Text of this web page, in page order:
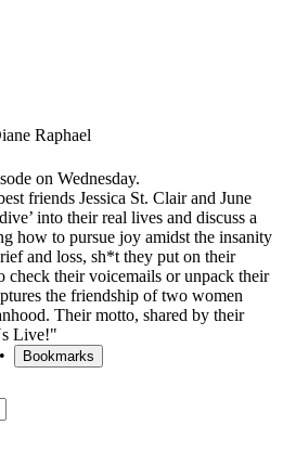
Raphael
on Wednesday.
friends Jessica St. Clair and June
into their real lives and discuss a
how to pursue joy amidst the insanity
and loss, sh*t they put on their
check their voicemails or unpack their
the friendship of two women
Their motto, shared by their
Live!"
• Bookmarks